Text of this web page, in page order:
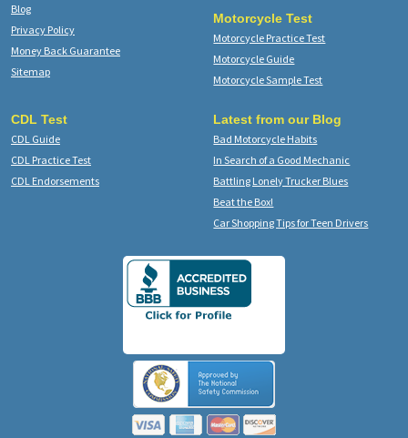
Blog
Privacy Policy
Money Back Guarantee
Sitemap
Motorcycle Test
Motorcycle Practice Test
Motorcycle Guide
Motorcycle Sample Test
CDL Test
CDL Guide
CDL Practice Test
CDL Endorsements
Latest from our Blog
Bad Motorcycle Habits
In Search of a Good Mechanic
Battling Lonely Trucker Blues
Beat the Box!
Car Shopping Tips for Teen Drivers